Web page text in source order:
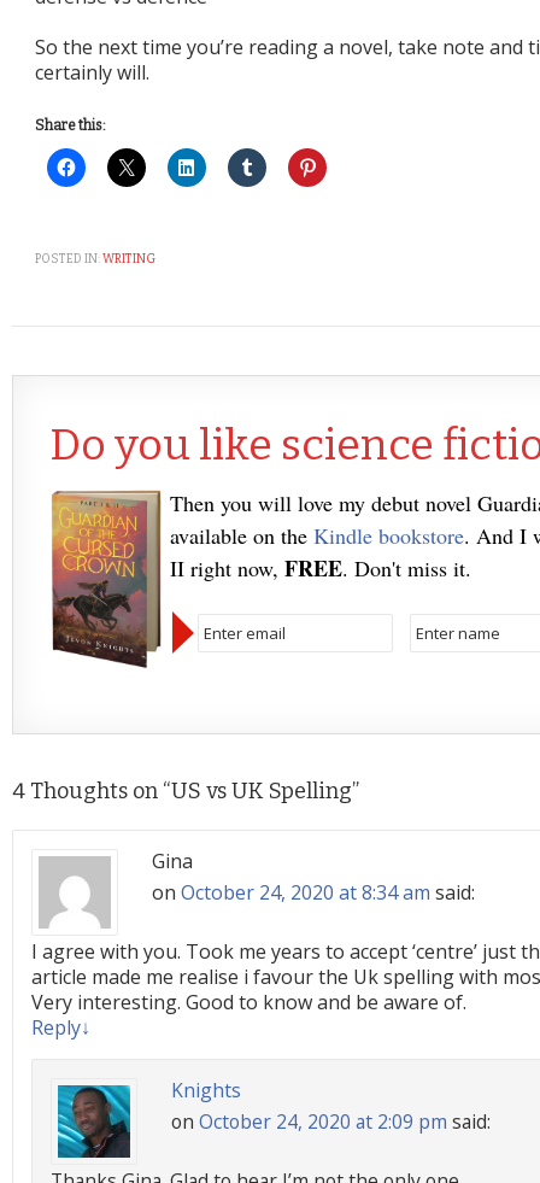
So the next time you’re reading a novel, take note and
certainly will.
Share this:
POSTED IN:WRITING
Do you like science
Then you will love my debut novel
available on the Kindle bookstore. And I
II right now, FREE. Don't miss it.
4 Thoughts on “US vs UK Spelling”
Gina
on October 24, 2020 at 8:34 am said:
I agree with you. Took me years to accept ‘centre’ just
article made me realise i favour the Uk spelling with
Very interesting. Good to know and be aware of.
Reply↓
Knights
on October 24, 2020 at 2:09 pm said: